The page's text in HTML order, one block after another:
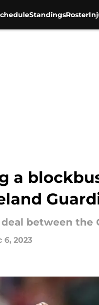
StandingsRoster
a
between the
6, 2023